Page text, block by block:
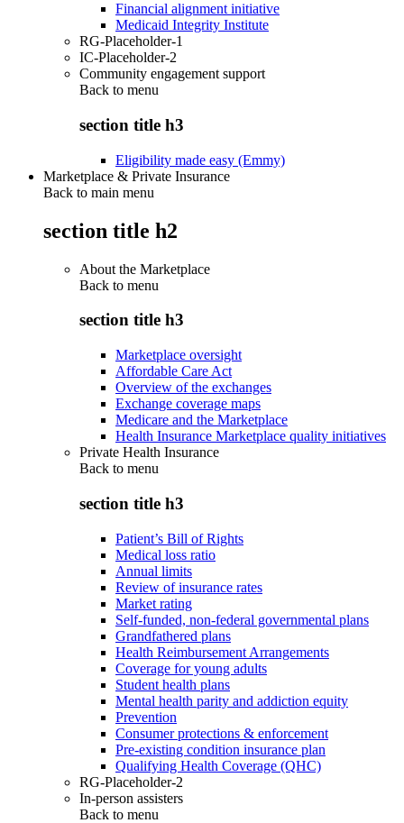
Financial alignment initiative
Medicaid Integrity Institute
RG-Placeholder-1
IC-Placeholder-2
Community engagement support
Back to menu
section title h3
Eligibility made easy (Emmy)
Marketplace & Private Insurance
Back to main menu
section title h2
About the Marketplace
Back to menu
section title h3
Marketplace oversight
Affordable Care Act
Overview of the exchanges
Exchange coverage maps
Medicare and the Marketplace
Health Insurance Marketplace quality initiatives
Private Health Insurance
Back to menu
section title h3
Patient’s Bill of Rights
Medical loss ratio
Annual limits
Review of insurance rates
Market rating
Self-funded, non-federal governmental plans
Grandfathered plans
Health Reimbursement Arrangements
Coverage for young adults
Student health plans
Mental health parity and addiction equity
Prevention
Consumer protections & enforcement
Pre-existing condition insurance plan
Qualifying Health Coverage (QHC)
RG-Placeholder-2
In-person assisters
Back to menu